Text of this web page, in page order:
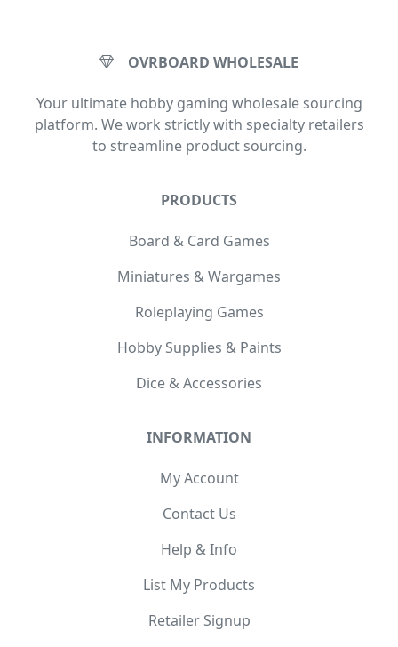
OVRBOARD WHOLESALE
Your ultimate hobby gaming wholesale sourcing
platform. We work strictly with specialty retailers
to streamline product sourcing.
PRODUCTS
Board & Card Games
Miniatures & Wargames
Roleplaying Games
Hobby Supplies & Paints
Dice & Accessories
INFORMATION
My Account
Contact Us
Help & Info
List My Products
Retailer Signup